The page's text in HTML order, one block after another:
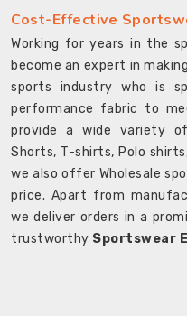
Cost-Effective
Working for years in the
become an expert in
sports industry who is
performance fabric to
provide a wide variety
Shorts, T-shirts, Polo
we also offer Wholesale
price. Apart from
we deliver orders in a
trustworthy Sportswear